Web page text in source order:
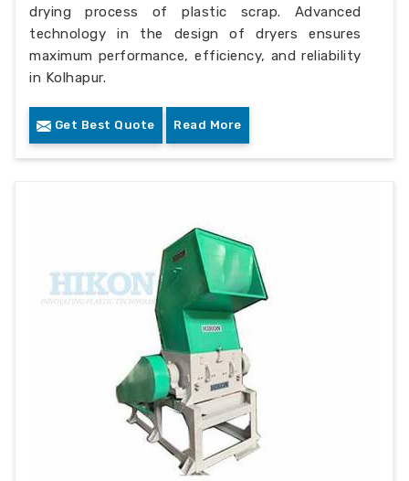
drying process of plastic scrap. Advanced
technology in the design of dryers ensures
maximum performance, efficiency, and reliability
in Kolhapur.
Get Best Quote Read More